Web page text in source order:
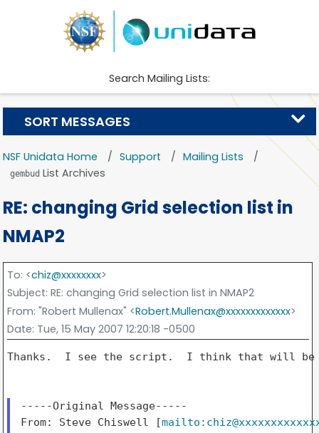
Search Mailing Lists:
NSF Unidata Home Support Mailing Lists
gembud List Archives
RE: changing Grid selection list in
NMAP2
To: <chiz@xxxxxxxx>
Subject: RE: changing Grid selection list in NMAP2
From: "Robert Mullenax" <Robert.Mullenax@xxxxxxxxxxxxx>
Date: Tue, 15 May 2007 12:20:18 -0500
Thanks.  I see the script.  I think that will be
-----Original Message-----
From: Steve Chiswell [
SORT MESSAGES